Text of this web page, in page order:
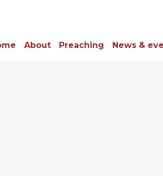
About Preaching News &